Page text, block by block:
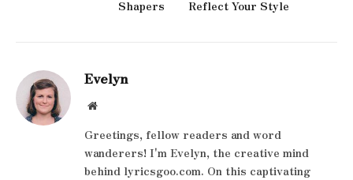
Shapers Reflect Your Style
Evelyn
Website
Greetings, fellow readers and word
wanderers! I'm Evelyn, the creative mind
behind lyricsgoo.com. On this captivating